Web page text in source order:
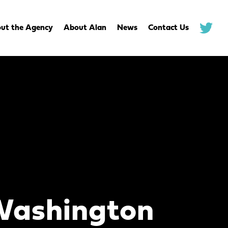
the Agency About Alan News Contact Us .